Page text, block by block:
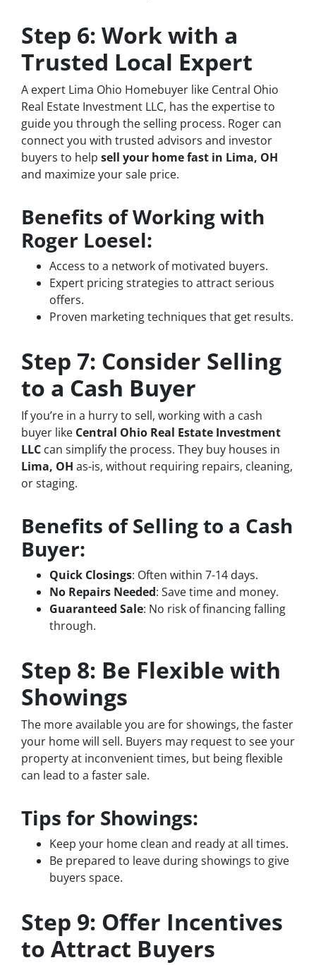
Step 6: Work with a
Trusted Local Expert
A expert Lima Ohio Homebuyer like Central Ohio
Real Estate Investment LLC, has the expertise to
guide you through the selling process. Roger can
connect you with trusted advisors and investor
buyers to help sell your home fast in Lima, OH
and maximize your sale price.
Benefits of Working with
Roger Loesel:
Access to a network of motivated buyers.
Expert pricing strategies to attract serious
offers.
Proven marketing techniques that get results.
Step 7: Consider Selling
to a Cash Buyer
If you’re in a hurry to sell, working with a cash
buyer like Central Ohio Real Estate Investment
LLC can simplify the process. They buy houses in
Lima, OH as-is, without requiring repairs, cleaning,
or staging.
Benefits of Selling to a Cash
Buyer:
Quick Closings: Often within 7-14 days.
No Repairs Needed: Save time and money.
Guaranteed Sale: No risk of financing falling
through.
Step 8: Be Flexible with
Showings
The more available you are for showings, the faster
your home will sell. Buyers may request to see your
property at inconvenient times, but being flexible
can lead to a faster sale.
Tips for Showings:
Keep your home clean and ready at all times.
Be prepared to leave during showings to give
buyers space.
Step 9: Offer Incentives
to Attract Buyers